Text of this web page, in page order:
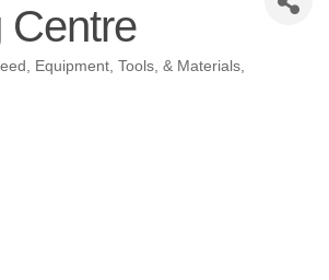
Centre
Equipment, Tools, & Materials